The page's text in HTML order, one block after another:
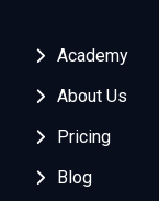
Academy
About Us
Pricing
Blog